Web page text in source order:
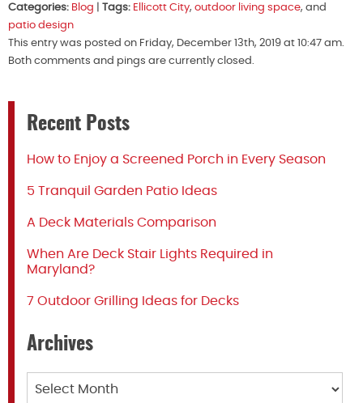
Categories: Blog Tags: Ellicott City, outdoor living space, and
patio design
This entry was posted on Friday, December 13th, 2019 at 10:47 am.
Both comments and pings are currently closed.
Recent Posts
How to Enjoy a Screened Porch in Every Season
5 Tranquil Garden Patio Ideas
A Deck Materials Comparison
When Are Deck Stair Lights Required in
Maryland?
7 Outdoor Grilling Ideas for Decks
Archives